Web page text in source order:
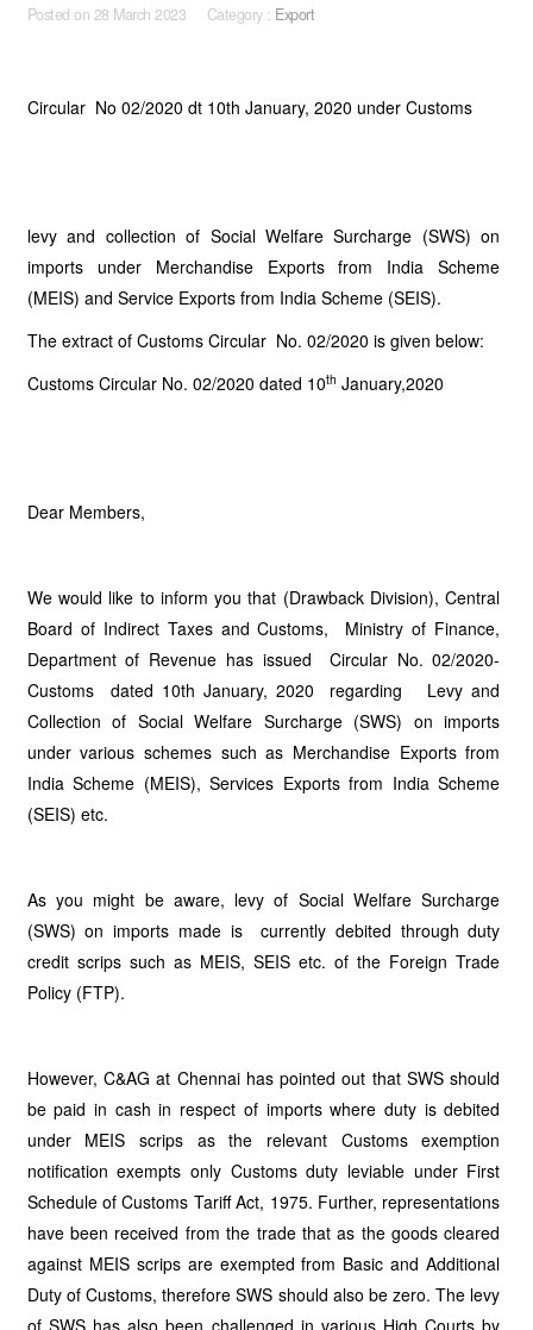
Posted on 28 March 2023 Category : Export
Circular No 02/2020 dt 10th January, 2020 under Customs
levy and collection of Social Welfare Surcharge (SWS) on
imports under Merchandise Exports from India Scheme
(MEIS) and Service Exports from India Scheme (SEIS).
The extract of Customs Circular No. 02/2020 is given below:
Customs Circular No. 02/2020 dated 10th January,2020
Dear Members,
We would like to inform you that (Drawback Division), Central
Board of Indirect Taxes and Customs, Ministry of Finance,
Department of Revenue has issued Circular No. 02/2020-
Customs dated 10th January, 2020 regarding Levy and
Collection of Social Welfare Surcharge (SWS) on imports
under various schemes such as Merchandise Exports from
India Scheme (MEIS), Services Exports from India Scheme
(SEIS) etc.
As you might be aware, levy of Social Welfare Surcharge
(SWS) on imports made is currently debited through duty
credit scrips such as MEIS, SEIS etc. of the Foreign Trade
Policy (FTP).
However, C&AG at Chennai has pointed out that SWS should
be paid in cash in respect of imports where duty is debited
under MEIS scrips as the relevant Customs exemption
notification exempts only Customs duty leviable under First
Schedule of Customs Tariff Act, 1975. Further, representations
have been received from the trade that as the goods cleared
against MEIS scrips are exempted from Basic and Additional
Duty of Customs, therefore SWS should also be zero. The levy
of SWS has also been challenged in various High Courts by